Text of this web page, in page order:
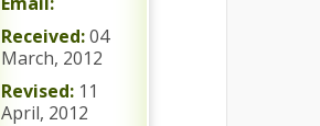
Received:04
March, 2012
Revised: 11
April, 2012